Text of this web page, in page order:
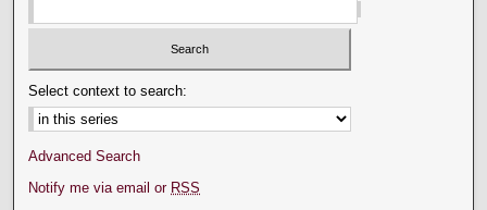
Select context to search:
Advanced Search
Notify me via email or RSS